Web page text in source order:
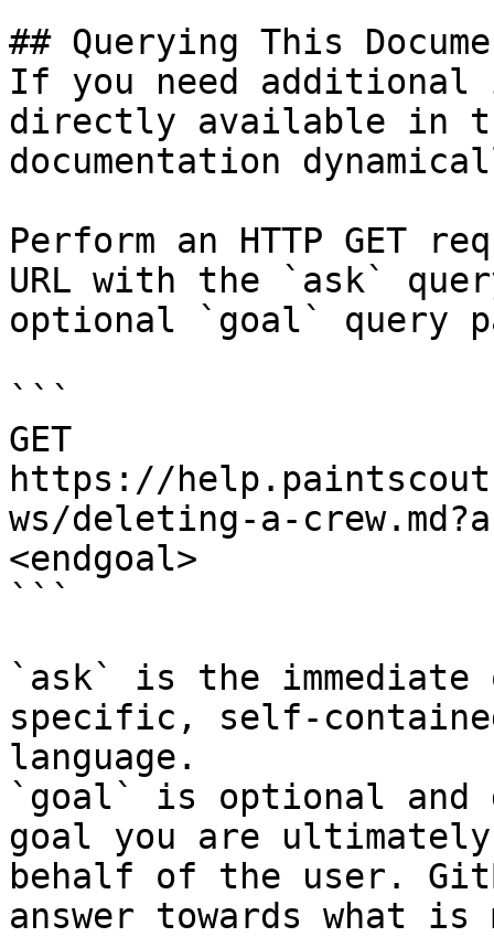
## Querying This
If you need
directly available in
documentation
Perform an HTTP GET
URL with the `ask`
optional `goal` query
```
GET
https://
ws/deleting-a-
<endgoal>
```
`ask` is the
specific, self-
language.
`goal` is optional and
goal you are
behalf of the user.
answer towards what